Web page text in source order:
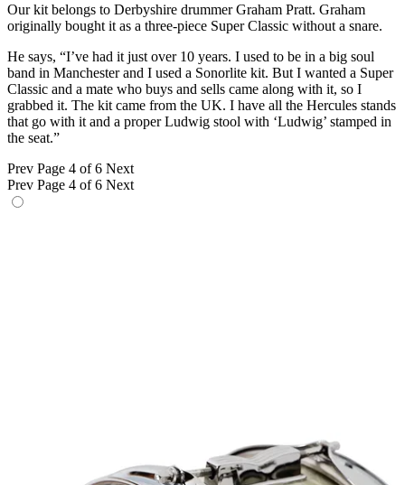
Our kit belongs to Derbyshire drummer Graham Pratt. Graham
originally bought it as a three-piece Super Classic without a snare.
He says, “I’ve had it just over 10 years. I used to be in a big soul
band in Manchester and I used a Sonorlite kit. But I wanted a Super
Classic and a mate who buys and sells came along with it, so I
grabbed it. The kit came from the UK. I have all the Hercules stands
that go with it and a proper Ludwig stool with ‘Ludwig’ stamped in
the seat.”
Prev Page 4 of 6 Next
Prev Page 4 of 6 Next